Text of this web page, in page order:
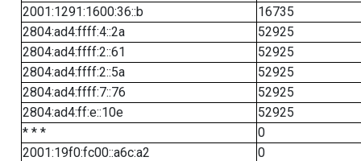
2001:1291:1600:36::b
16735
2804:ad4:ffff:4::2a
52925
2804:ad4:ffff:2::61
52925
2804:ad4:ffff:2::5a
52925
2804:ad4:ffff:7::76
52925
2804:ad4:ff:e::10e
52925
* * *
0
2001:19f0:fc00::a6c:a2
0